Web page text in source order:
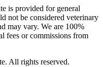
is provided for general
not be considered veterinary
may vary. We are 100%
fees or commissions from
All rights reserved.